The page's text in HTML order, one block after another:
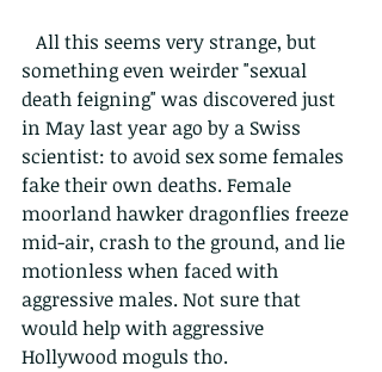
something even weirder "sexual
death feigning" was discovered just
in May last year ago by a Swiss
scientist: to avoid sex some females
fake their own deaths. Female
moorland hawker dragonflies freeze
mid-air, crash to the ground, and lie
motionless when faced with
aggressive males. Not sure that
would help with aggressive
Hollywood moguls tho.